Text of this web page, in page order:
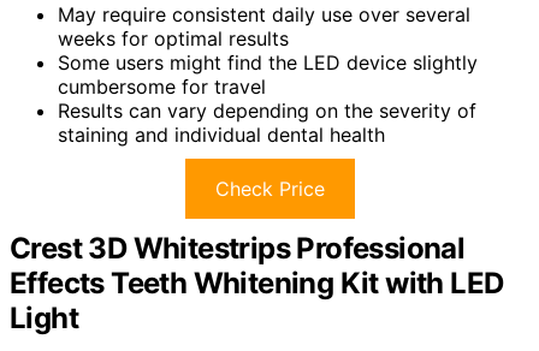
May require consistent daily use over several
weeks for optimal results
Some users might find the LED device slightly
cumbersome for travel
Results can vary depending on the severity of
staining and individual dental health
Check Price
Crest 3D Whitestrips Professional
Effects Teeth Whitening Kit with LED
Light